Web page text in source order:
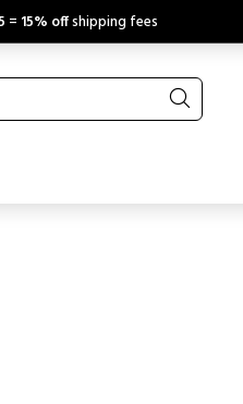
= 15% offshipping fees